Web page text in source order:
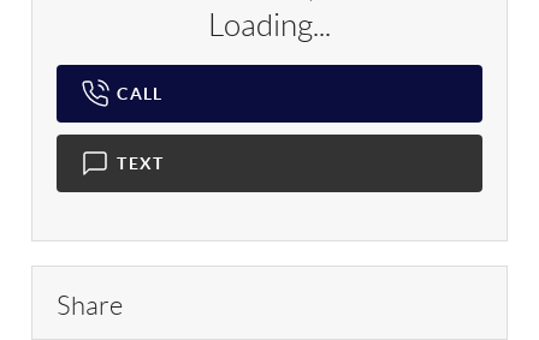
Loading...
CALL
TEXT
Share